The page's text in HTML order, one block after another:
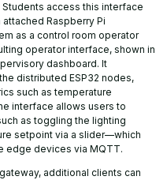
access this interface
Raspberry Pi
as a control room operator
operator interface, shown in
dashboard. It
distributed ESP32 nodes,
such as temperature
interface allows users to
as toggling the lighting
setpoint via a slider—which
edge devices via MQTT.
additional clients can